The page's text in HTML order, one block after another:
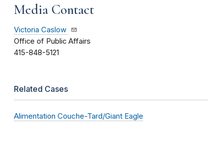
Media Contact
Victoria Caslow
Office of Public Affairs
415-848-5121
Related Cases
Alimentation Couche-Tard/Giant Eagle